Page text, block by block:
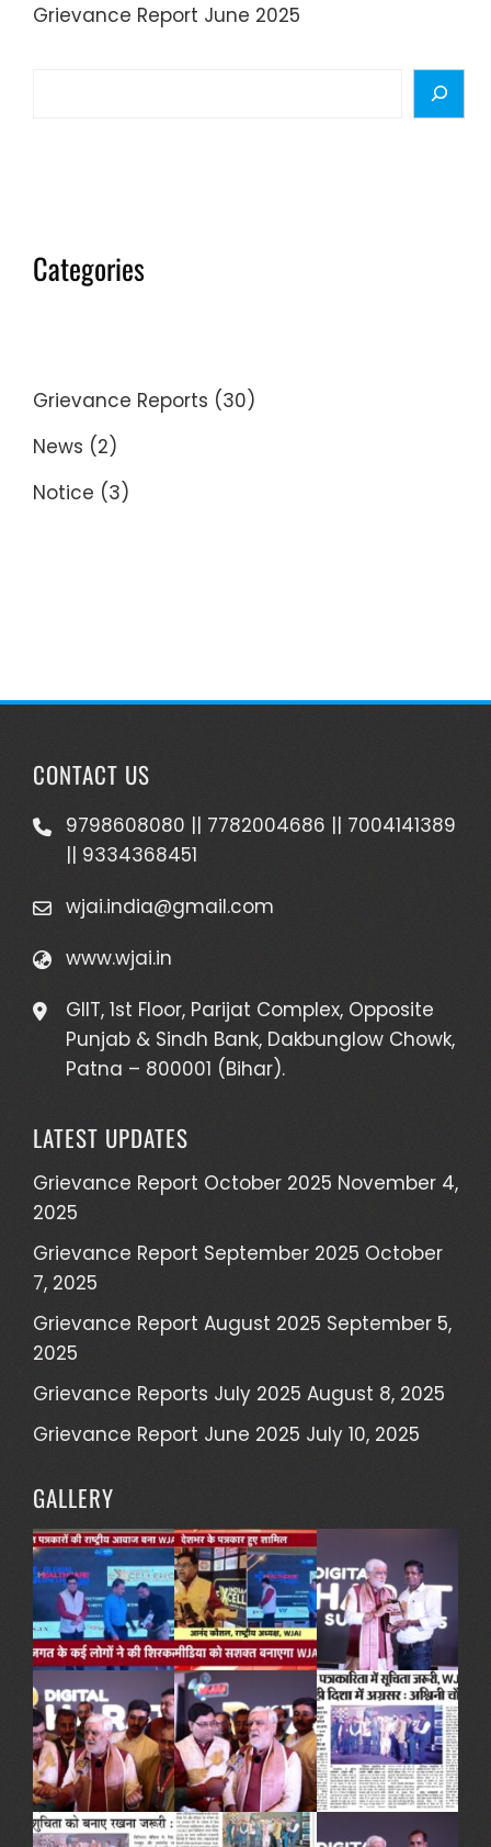
Grievance Report June 2025
Categories
Grievance Reports (30)
News (2)
Notice (3)
CONTACT US
9798608080 || 7782004686 || 7004141389
|| 9334368451
wjai.india@gmail.com
www.wjai.in
GIIT, 1st Floor, Parijat Complex, Opposite
Punjab & Sindh Bank, Dakbunglow Chowk,
Patna – 800001 (Bihar).
LATEST UPDATES
Grievance Report October 2025 November 4,
2025
Grievance Report September 2025 October
7, 2025
Grievance Report August 2025 September 5,
2025
Grievance Reports July 2025 August 8, 2025
Grievance Report June 2025 July 10, 2025
GALLERY